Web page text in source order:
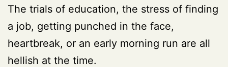
The trials of education, the stress of finding
a job, getting punched in the face,
heartbreak, or an early morning run are all
hellish at the time.